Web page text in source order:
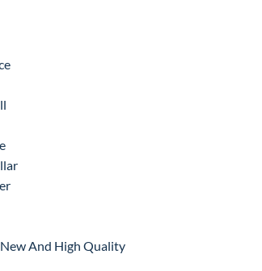
And High Quality